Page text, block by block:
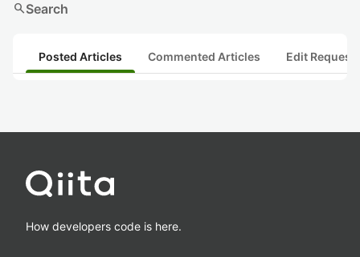
searchSearch
Posted Articles Commented Articles Edit
How developers code is here.